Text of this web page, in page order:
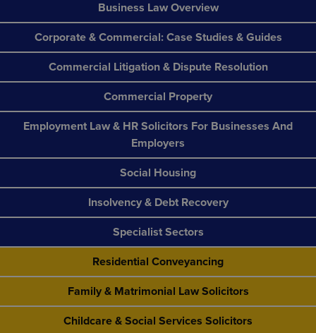
Business Law Overview
Corporate & Commercial: Case Studies & Guides
Commercial Litigation & Dispute Resolution
Commercial Property
Employment Law & HR Solicitors For Businesses And
Employers
Social Housing
Insolvency & Debt Recovery
Specialist Sectors
Residential Conveyancing
Family & Matrimonial Law Solicitors
Childcare & Social Services Solicitors